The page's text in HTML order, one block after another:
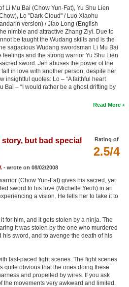
Li Mu Bai (Chow Yun-Fat), Yu Shu Lien
Lo "Dark Cloud" / Luo Xiaohu
version) / Jiao Long (English
nimble and attractive Zhang Ziyi. Due to
be taught the Wudang skills and is the
sagacious Wudang swordsman Li Mu Bai
feelings and the strong warrior Yu Shu Lien
sword. Jen abuses the power of the
in love with another person, despite her
insightful quotes: Lo – “A faithful heart
Bai – “I would rather be a ghost drifting by
Read More
Rating of
2.5/4
but bad special
- wrote on 08/02/2008
(Chow Yun-Fat) gives his sacred, yet
sword to his love (Michelle Yeoh) in an
a vision. He tells her to take it to
for him, and it gets stolen by a ninja. The
it was stolen by the one who murdered
his sword, and to avenge the death of his
fast-paced fight scenes. The fight scenes
quite obvious that the ones doing these
and propelled by wires. If you ask
the movements very awkward and limited.